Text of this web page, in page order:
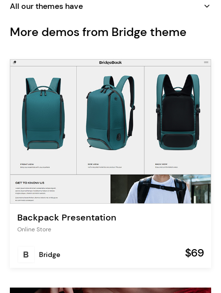
All our themes have
More demos from Bridge theme
Backpack Presentation
Online Store
Bridge $69